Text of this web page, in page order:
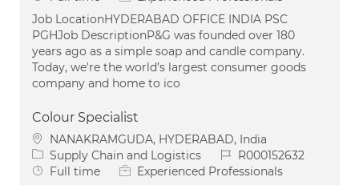
Job LocationHYDERABAD OFFICE INDIA PSC
PGHJob DescriptionP&G was founded over 180
years ago as a simple soap and candle company.
Today, we're the world’s largest consumer goods
company and home to ico
Colour Specialist
Location
NANAKRAMGUDA, HYDERABAD, India
Category
Supply Chain and Logistics Job IdR000152632
Job Type
Full time
Experienced Professionals